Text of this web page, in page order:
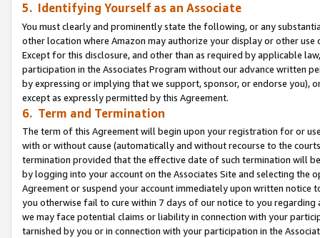
5. Identifying Yourself as an Associate
You must clearly and prominently state the following, or any
other location where Amazon may authorize your display or other use
Except for this disclosure, and other than as required by applicable
participation in the Associates Program without our advance written
by expressing or implying that we support, sponsor, or endorse you),
except as expressly permitted by this Agreement.
6. Term and Termination
The term of this Agreement will begin upon your registration for or
with or without cause (automatically and without recourse to the
termination provided that the effective date of such termination will
by logging into your account on the Associates Site and selecting the
Agreement or suspend your account immediately upon written
you otherwise fail to cure within 7 days of our notice to you
we may face potential claims or liability in connection with your
tarnished by you or in connection with your participation in the